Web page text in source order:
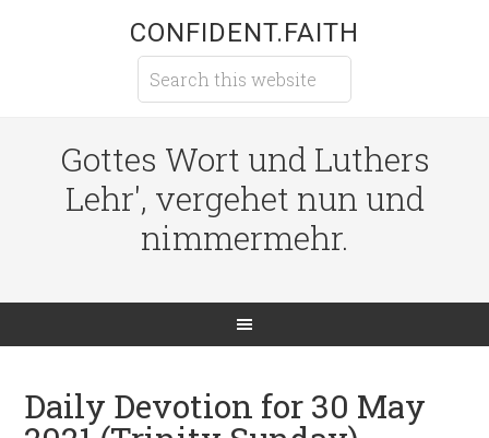
CONFIDENT.FAITH
Gottes Wort und Luthers
Lehr', vergehet nun und
nimmermehr.
Daily Devotion for 30 May